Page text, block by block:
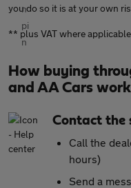
you do so it is at your own
** plus VAT where applicable
How buying
and AA Cars
Contact the
Call the
hours)
Send a